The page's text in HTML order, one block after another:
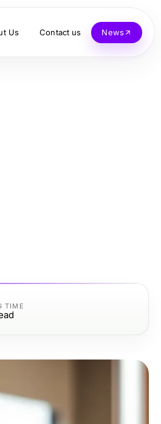
Us Contact us News
TIME